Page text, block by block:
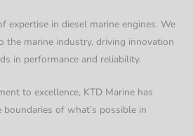
expertise in diesel marine engines. We
the marine industry, driving innovation
in performance and reliability.
to excellence, KTD Marine has
of what’s possible in